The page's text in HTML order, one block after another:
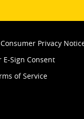
Privacy
E-Sign Consent
of Service